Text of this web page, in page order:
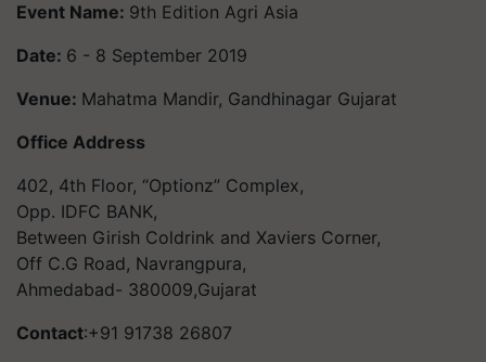
Event Name: 9th Edition Agri Asia
Date: 6 - 8 September 2019
Venue: Mahatma Mandir, Gandhinagar Gujarat
Office Address
402, 4th Floor, “Optionz” Complex,
Opp. IDFC BANK,
Between Girish Coldrink and Xaviers Corner,
Off C.G Road, Navrangpura,
Ahmedabad- 380009,Gujarat
Contact:+91 91738 26807